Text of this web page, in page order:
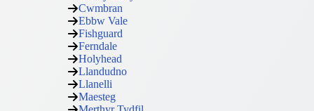
Cwmbran
Ebbw Vale
Fishguard
Ferndale
Holyhead
Llandudno
Llanelli
Maesteg